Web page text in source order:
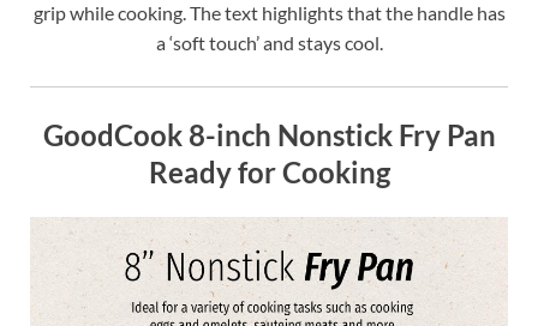
grip while cooking. The text highlights that the handle has
a ‘soft touch’ and stays cool.
GoodCook 8-inch Nonstick Fry Pan
Ready for Cooking